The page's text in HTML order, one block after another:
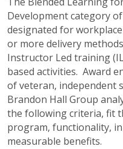
Development category
designated for
or more delivery
Instructor Led training
based activities. Award
of veteran, independent
Brandon Hall Group
the following criteria, fit
program, functionality,
measurable benefits.